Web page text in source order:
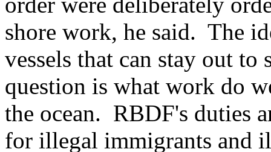
shore work, he said. The
vessels that can stay out
question is what work do
the ocean. RBDF's duties
for illegal immigrants and